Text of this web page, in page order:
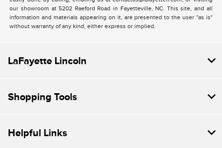
our showroom at 5202 Raeford Road in Fayetteville, NC. This site, and all
information and materials appearing on it, are presented to the user "as is"
without warranty of any kind, either express or implied.
LaFayette Lincoln
Shopping Tools
Helpful Links